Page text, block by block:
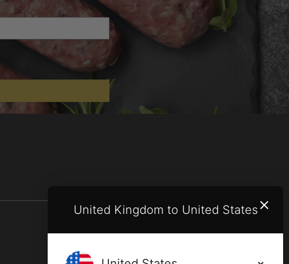
United Kingdom to United States